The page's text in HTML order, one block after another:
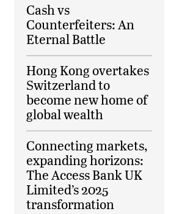
Cash vs
Counterfeiters: An
Eternal Battle
Hong Kong overtakes
Switzerland to
become new home of
global wealth
Connecting markets,
expanding horizons:
The Access Bank UK
Limited’s 2025
transformation